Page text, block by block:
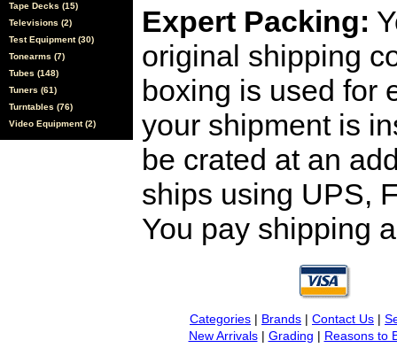
Tape Decks (15)
Televisions (2)
Test Equipment (30)
Tonearms (7)
Tubes (148)
Tuners (61)
Turntables (76)
Video Equipment (2)
Expert Packing:
original shipping
boxing is used for
your shipment is
be crated at an
ships using UPS,
You pay shipping
Categories | Brands | Contact Us |
New Arrivals| Grading | Reasons to